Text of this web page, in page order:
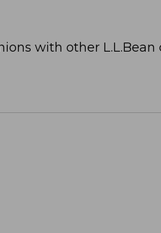
with other L.L.Bean